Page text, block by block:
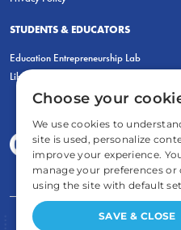
STUDENTS & EDUCATORS
Education Entrepreneurship Lab
LiberatED
FOR STUDENTS
Choose your
We use cookies to
site is used, personalize
improve your experience.
manage your preferences or
using the site with default
SAVE & CLOSE